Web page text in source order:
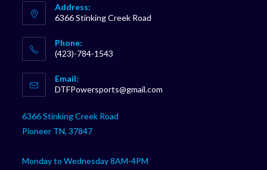
Address:
6366 Stinking Creek Road
Phone:
(423)-784-1543
in
your
Email:
DTFPowersports@gmail.com
6366 Stinking Creek Road
Pioneer TN, 37847
Monday to Wednesday 8AM-4PM